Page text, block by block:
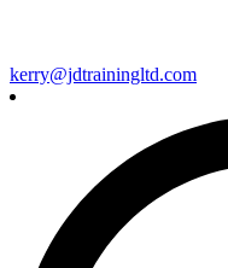
kerry@jdtrainingltd.com